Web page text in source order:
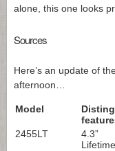
alone, this one looks
Sources
Here’s an update of
afternoon…
Model
2455LT
4.3”